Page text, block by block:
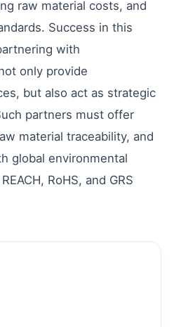
raw material costs, and
Success in this
with
only provide
but also act as strategic
partners must offer
material traceability, and
global environmental
RoHS, and GRS